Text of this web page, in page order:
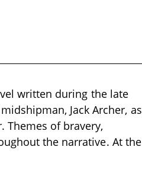
written during the late
Jack Archer, as
Themes of bravery,
the narrative. At the